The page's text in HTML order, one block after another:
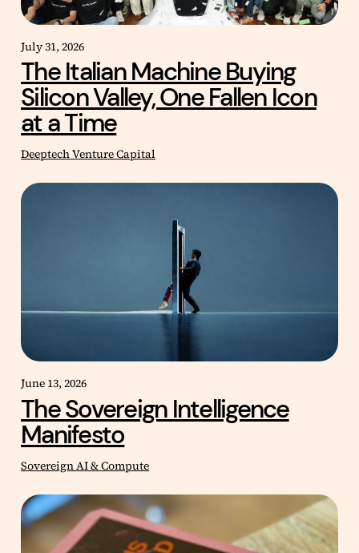
July 31, 2026
The Italian Machine Buying
Silicon Valley, One Fallen Icon
at a Time
Deeptech Venture Capital
June 13, 2026
The Sovereign Intelligence
Manifesto
Sovereign AI & Compute